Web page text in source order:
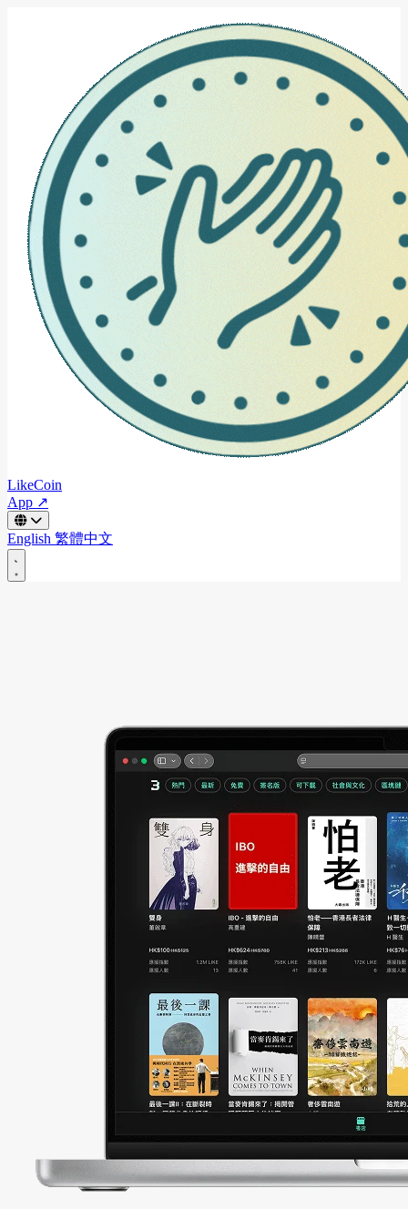
LikeCoin
App ↗
English 繁體中文